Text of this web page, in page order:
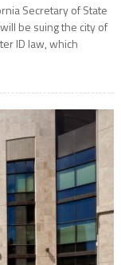
Secretary of State
be suing the city of
ID law, which